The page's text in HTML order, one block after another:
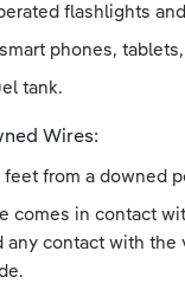
flashlights
phones,
tank.
Wires:
from a downed
comes in contact
any contact with